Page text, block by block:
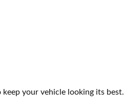
your vehicle looking its best.